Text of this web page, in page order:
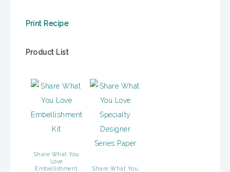
Print Recipe
Product List
Share What You
Love
Embellishment
Share What You